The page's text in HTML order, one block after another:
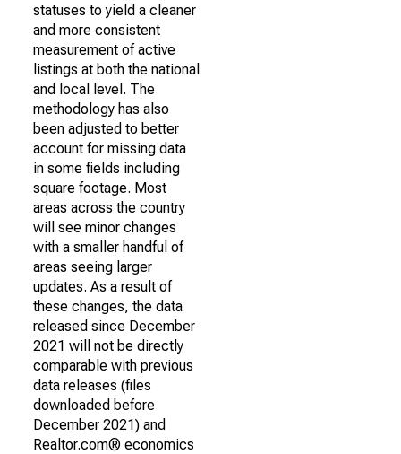
statuses to yield a cleaner
and more consistent
measurement of active
listings at both the national
and local level. The
methodology has also
been adjusted to better
account for missing data
in some fields including
square footage. Most
areas across the country
will see minor changes
with a smaller handful of
areas seeing larger
updates. As a result of
these changes, the data
released since December
2021 will not be directly
comparable with previous
data releases (files
downloaded before
December 2021) and
Realtor.com® economics